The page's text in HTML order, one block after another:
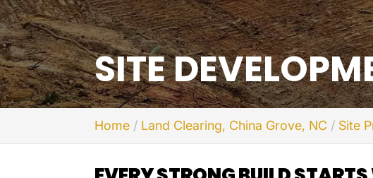
SITE
Home Land Clearing, China Grove, NC Site